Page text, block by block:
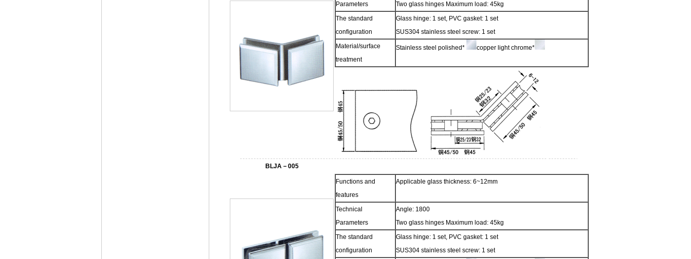
Parameters
Two glass hinges Maximum load: 45kg
The standard
configuration
Glass hinge: 1 set, PVC gasket: 1 set
SUS304 stainless steel screw: 1 set
Material/surface
treatment
Stainless steel polished* copper light chrome*
BLJA－005
Functions and
features
Applicable glass thickness: 6~12mm
Technical
Parameters
Angle: 1800
Two glass hinges Maximum load: 45kg
The standard
configuration
Glass hinge: 1 set, PVC gasket: 1 set
SUS304 stainless steel screw: 1 set